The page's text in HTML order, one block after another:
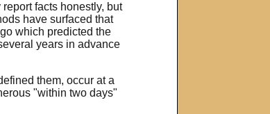
facts honestly, but
have surfaced that
which predicted the
years in advance
them, occur at a
"within two days"